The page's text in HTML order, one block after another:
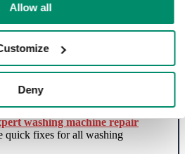
Allow all
Deny
Repairs in North
is not spinning or
other washer issues, you can
washing machine repair
quick fixes for all washing